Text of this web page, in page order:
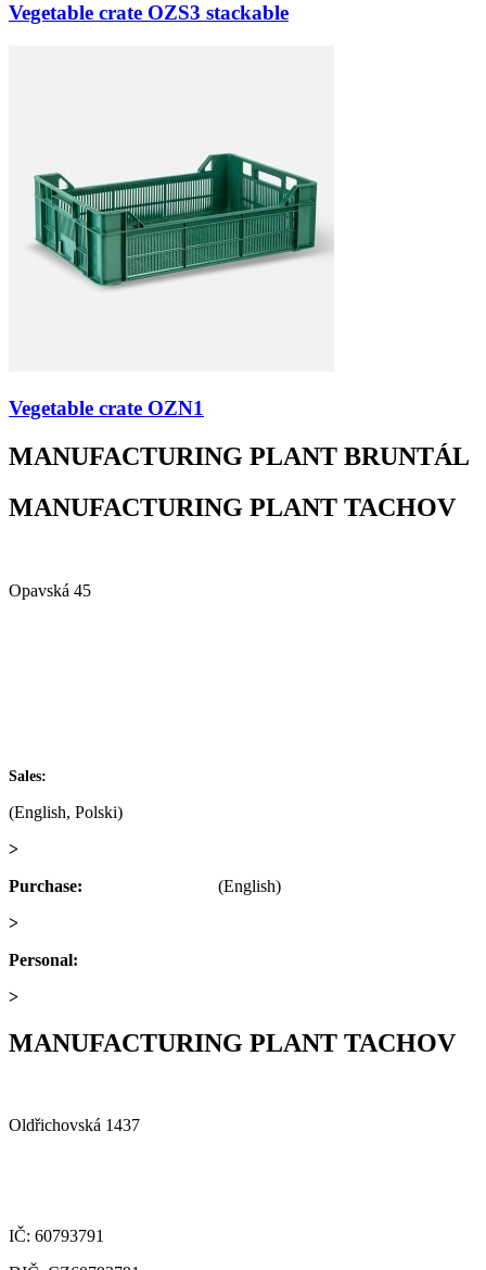
Vegetable crate OZS3 stackable
Vegetable crate OZN1
MANUFACTURING PLANT BRUNTÁL
MANUFACTURING PLANT TACHOV
Opavská 45
Sales:
(English, Polski)
>
Purchase:
(English)
>
Personal:
>
MANUFACTURING PLANT TACHOV
Oldřichovská 1437
IČ: 60793791